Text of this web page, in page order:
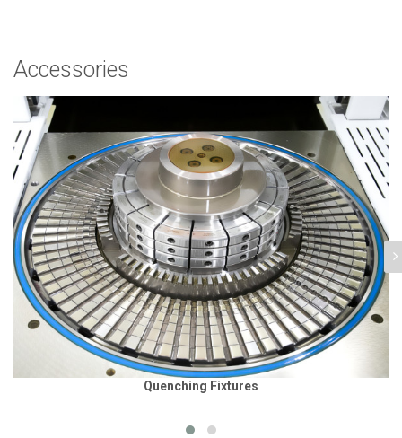
Accessories
Quenching Fixtures